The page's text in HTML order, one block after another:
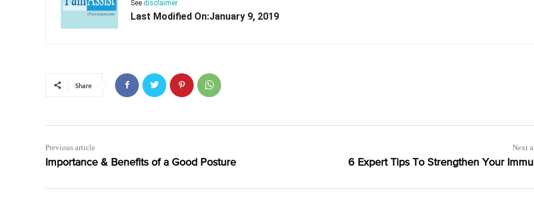
See disclaimer
Last Modified On:January 9, 2019
Share
Previous article
Importance & Benefits of a Good Posture
Next
6 Expert Tips To Strengthen Your